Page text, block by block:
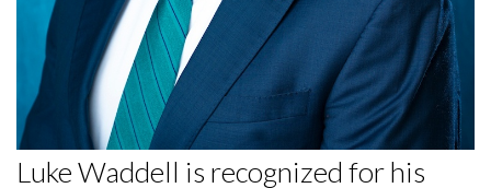
Luke Waddell is recognized for his